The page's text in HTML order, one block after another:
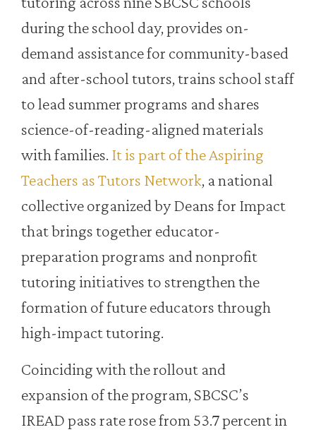
during the school day, provides on-
demand assistance for community-based
and after-school tutors, trains school staff
to lead summer programs and shares
science-of-reading-aligned materials
with families. It is part of the Aspiring
Teachers as Tutors Network, a national
collective organized by Deans for Impact
that brings together educator-
preparation programs and nonprofit
tutoring initiatives to strengthen the
formation of future educators through
high-impact tutoring.
Coinciding with the rollout and
expansion of the program, SBCSC’s
IREAD pass rate rose from 53.7 percent in